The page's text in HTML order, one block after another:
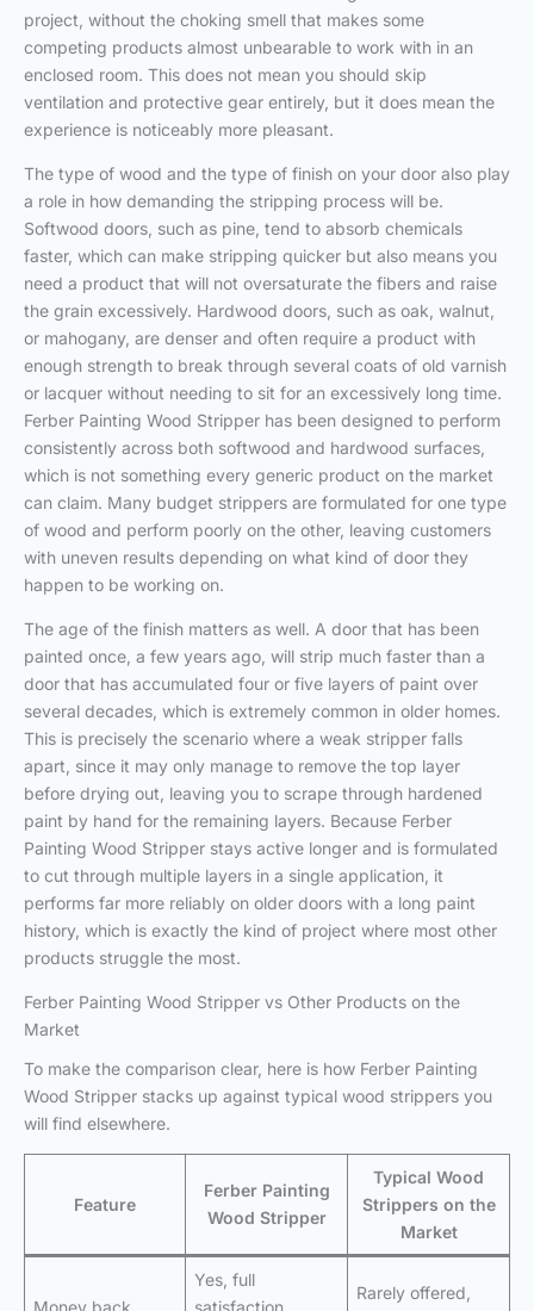
project, without the choking smell that makes some
competing products almost unbearable to work with in an
enclosed room. This does not mean you should skip
ventilation and protective gear entirely, but it does mean the
experience is noticeably more pleasant.
The type of wood and the type of finish on your door also play
a role in how demanding the stripping process will be.
Softwood doors, such as pine, tend to absorb chemicals
faster, which can make stripping quicker but also means you
need a product that will not oversaturate the fibers and raise
the grain excessively. Hardwood doors, such as oak, walnut,
or mahogany, are denser and often require a product with
enough strength to break through several coats of old varnish
or lacquer without needing to sit for an excessively long time.
Ferber Painting Wood Stripper has been designed to perform
consistently across both softwood and hardwood surfaces,
which is not something every generic product on the market
can claim. Many budget strippers are formulated for one type
of wood and perform poorly on the other, leaving customers
with uneven results depending on what kind of door they
happen to be working on.
The age of the finish matters as well. A door that has been
painted once, a few years ago, will strip much faster than a
door that has accumulated four or five layers of paint over
several decades, which is extremely common in older homes.
This is precisely the scenario where a weak stripper falls
apart, since it may only manage to remove the top layer
before drying out, leaving you to scrape through hardened
paint by hand for the remaining layers. Because Ferber
Painting Wood Stripper stays active longer and is formulated
to cut through multiple layers in a single application, it
performs far more reliably on older doors with a long paint
history, which is exactly the kind of project where most other
products struggle the most.
Ferber Painting Wood Stripper vs Other Products on the
Market
To make the comparison clear, here is how Ferber Painting
Wood Stripper stacks up against typical wood strippers you
will find elsewhere.
Feature
Ferber Painting
Wood Stripper
Typical Wood
Strippers on the
Market
Money back
Yes, full
satisfaction
Rarely offered,